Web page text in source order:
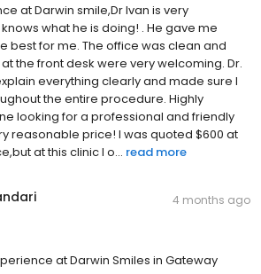
at Darwin smile,Dr Ivan is very
what he is doing! . He gave me
best for me. The office was clean and
the front desk were very welcoming. Dr.
everything clearly and made sure I
the entire procedure. Highly
looking for a professional and friendly
reasonable price! I was quoted $600 at
at this clinic I o... read more
4 months ago
at Darwin Smiles in Gateway